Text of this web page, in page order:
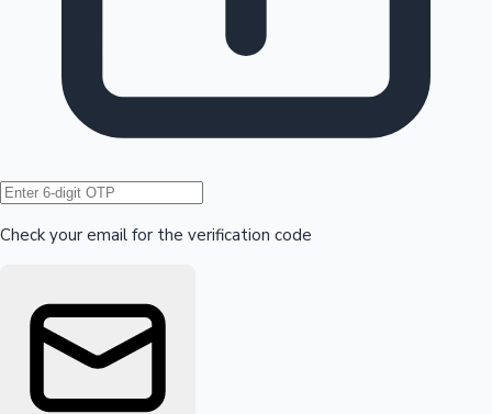
Hollywood News
Check your email for the verification code